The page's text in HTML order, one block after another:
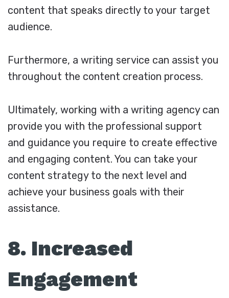
content that speaks directly to your target
audience.
Furthermore, a writing service can assist you
throughout the content creation process.
Ultimately, working with a writing agency can
provide you with the professional support
and guidance you require to create effective
and engaging content. You can take your
content strategy to the next level and
achieve your business goals with their
assistance.
8. Increased
Engagement